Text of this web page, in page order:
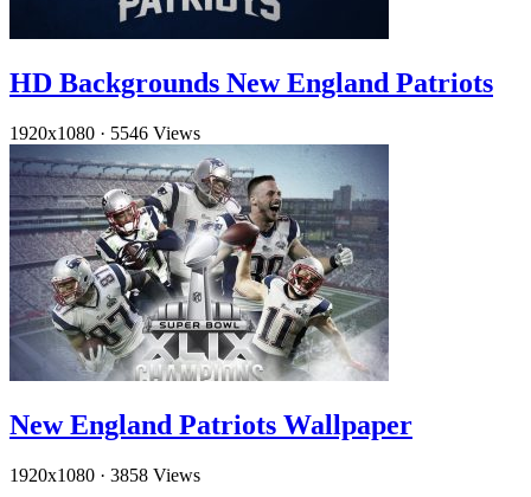
HD Backgrounds New England Patriots
1920x1080 · 5546 Views
New England Patriots Wallpaper
1920x1080 · 3858 Views